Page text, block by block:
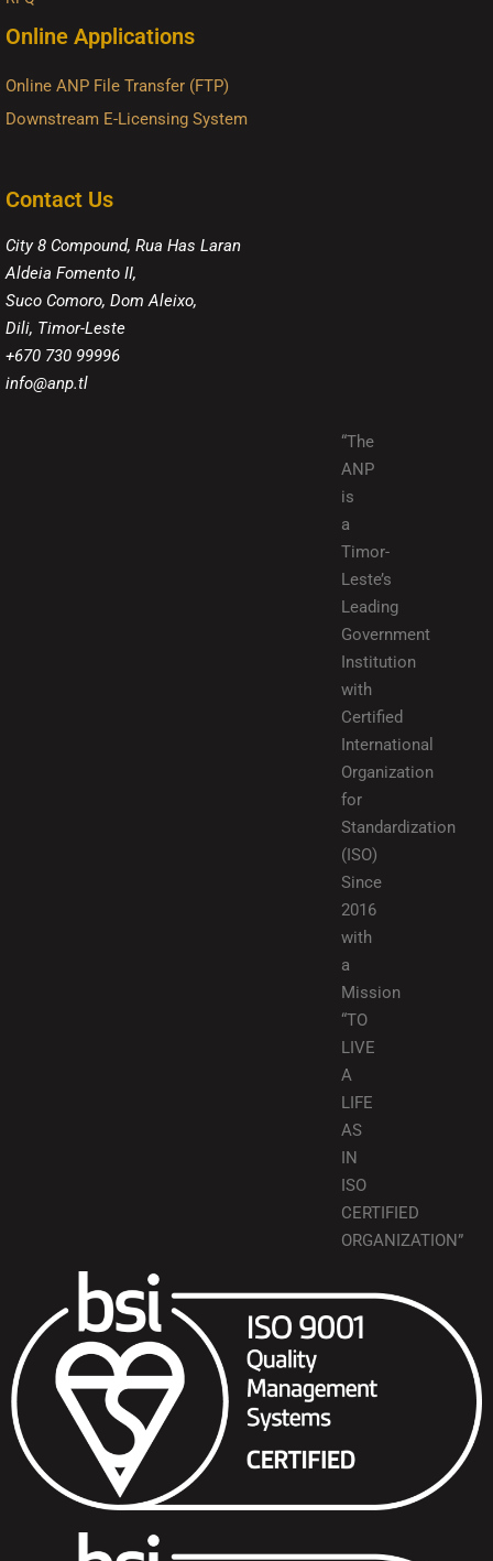
Online Applications
Online ANP File Transfer (FTP)
Downstream E-Licensing System
Contact Us
City 8 Compound, Rua Has Laran
Aldeia Fomento II,
Suco Comoro, Dom Aleixo,
Dili, Timor-Leste
+670 730 99996
info@anp.tl
“The
ANP
is
a
Timor-
Leste’s
Leading
Government
Institution
with
Certified
International
Organization
for
Standardization
(ISO)
Since
2016
with
a
Mission
“TO
LIVE
A
LIFE
AS
IN
ISO
CERTIFIED
ORGANIZATION”